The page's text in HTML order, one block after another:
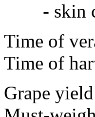
- skin
Time of
Time of
Grape